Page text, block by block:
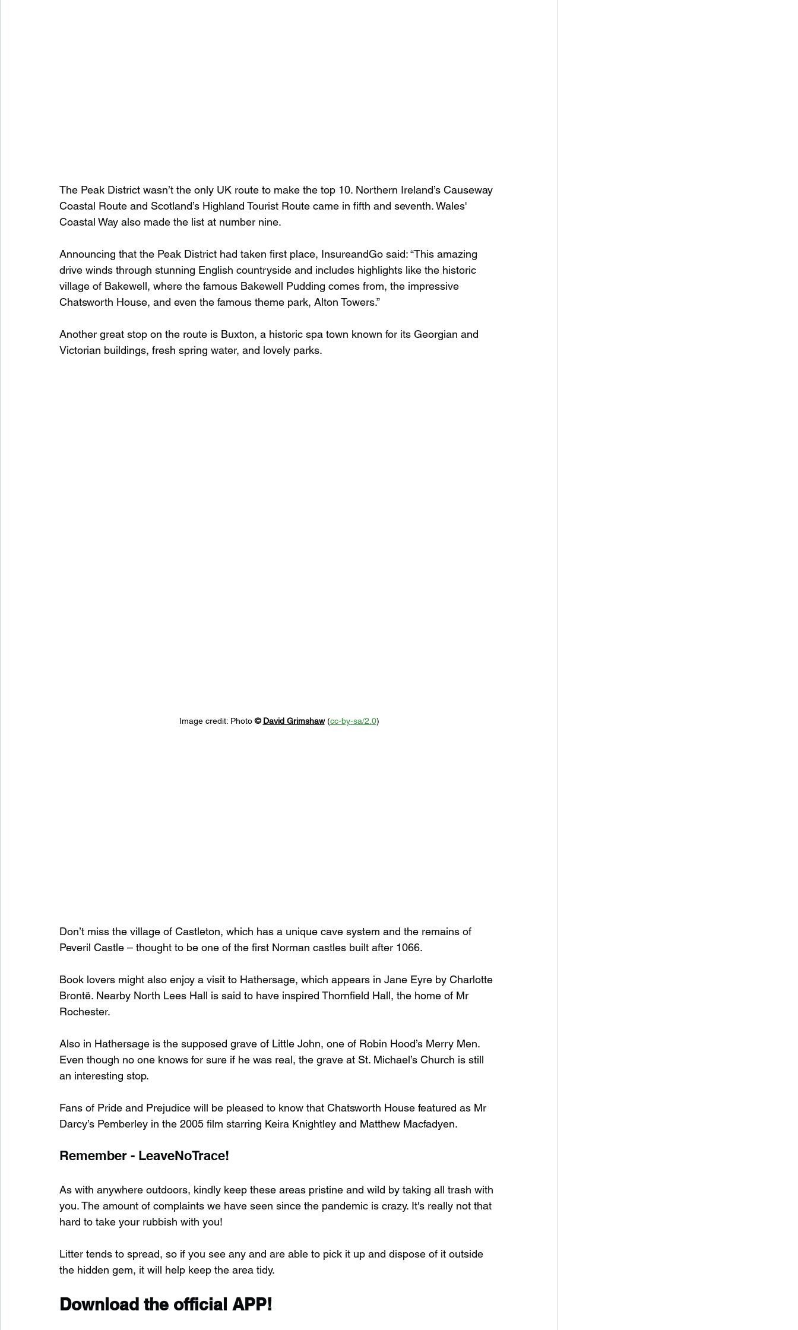
The Peak District wasn’t the only UK route to make the top 10. Northern Ireland’s Causeway
Coastal Route and Scotland’s Highland Tourist Route came in fifth and seventh. Wales'
Coastal Way also made the list at number nine.
Announcing that the Peak District had taken first place, InsureandGo said: “This amazing
drive winds through stunning English countryside and includes highlights like the historic
village of Bakewell, where the famous Bakewell Pudding comes from, the impressive
Chatsworth House, and even the famous theme park, Alton Towers.”
Another great stop on the route is Buxton, a historic spa town known for its Georgian and
Victorian buildings, fresh spring water, and lovely parks.
Image credit: Photo © David Grimshaw (cc-by-sa/2.0)
Don’t miss the village of Castleton, which has a unique cave system and the remains of
Peveril Castle – thought to be one of the first Norman castles built after 1066.
Book lovers might also enjoy a visit to Hathersage, which appears in Jane Eyre by Charlotte
Brontë. Nearby North Lees Hall is said to have inspired Thornfield Hall, the home of Mr
Rochester.
Also in Hathersage is the supposed grave of Little John, one of Robin Hood’s Merry Men.
Even though no one knows for sure if he was real, the grave at St. Michael’s Church is still
an interesting stop.
Fans of Pride and Prejudice will be pleased to know that Chatsworth House featured as Mr
Darcy’s Pemberley in the 2005 film starring Keira Knightley and Matthew Macfadyen.
Remember - LeaveNoTrace!
As with anywhere outdoors, kindly keep these areas pristine and wild by taking all trash with
you. The amount of complaints we have seen since the pandemic is crazy. It's really not that
hard to take your rubbish with you!
Litter tends to spread, so if you see any and are able to pick it up and dispose of it outside
the hidden gem, it will help keep the area tidy.
Download the official APP!